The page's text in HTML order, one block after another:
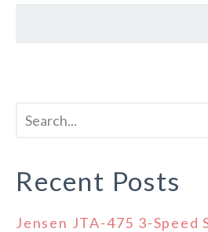
Recent Posts
Jensen JTA-475 3-Speed